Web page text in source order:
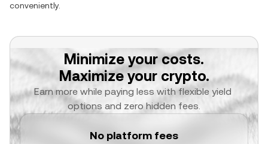
conveniently.
Minimize your costs.
Maximize your crypto.
Earn more while paying less with flexible yield
options and zero hidden fees.
No platform fees